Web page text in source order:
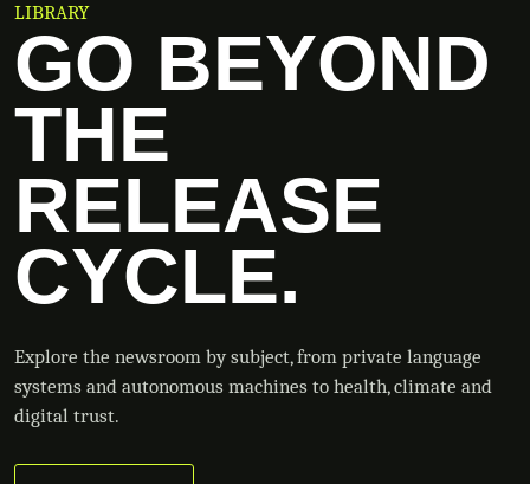
LIBRARY
GO BEYOND
THE
RELEASE
CYCLE.
Explore the newsroom by subject, from private language
systems and autonomous machines to health, climate and
digital trust.